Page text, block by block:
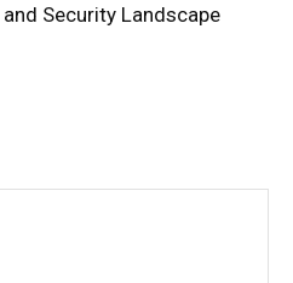
Security Landscape